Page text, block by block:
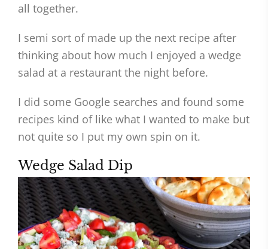
all together.
I semi sort of made up the next recipe after
thinking about how much I enjoyed a wedge
salad at a restaurant the night before.
I did some Google searches and found some
recipes kind of like what I wanted to make but
not quite so I put my own spin on it.
Wedge Salad Dip